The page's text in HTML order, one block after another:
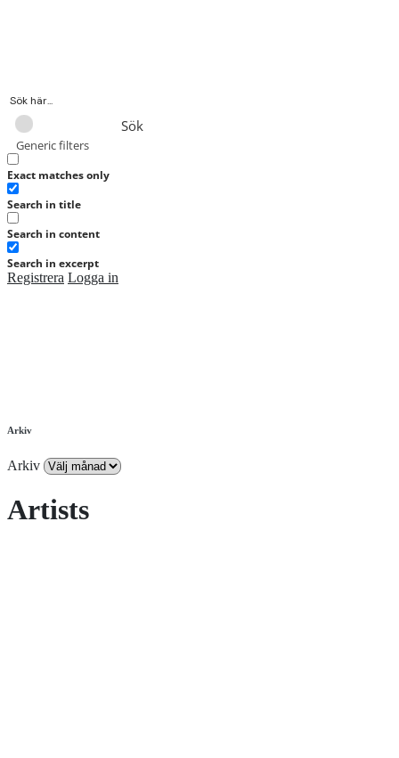
Sök
Generic filters
Exact matches only
Search in title
Search in content
Search in excerpt
Registrera Logga in
Arkiv
Arkiv
Artists